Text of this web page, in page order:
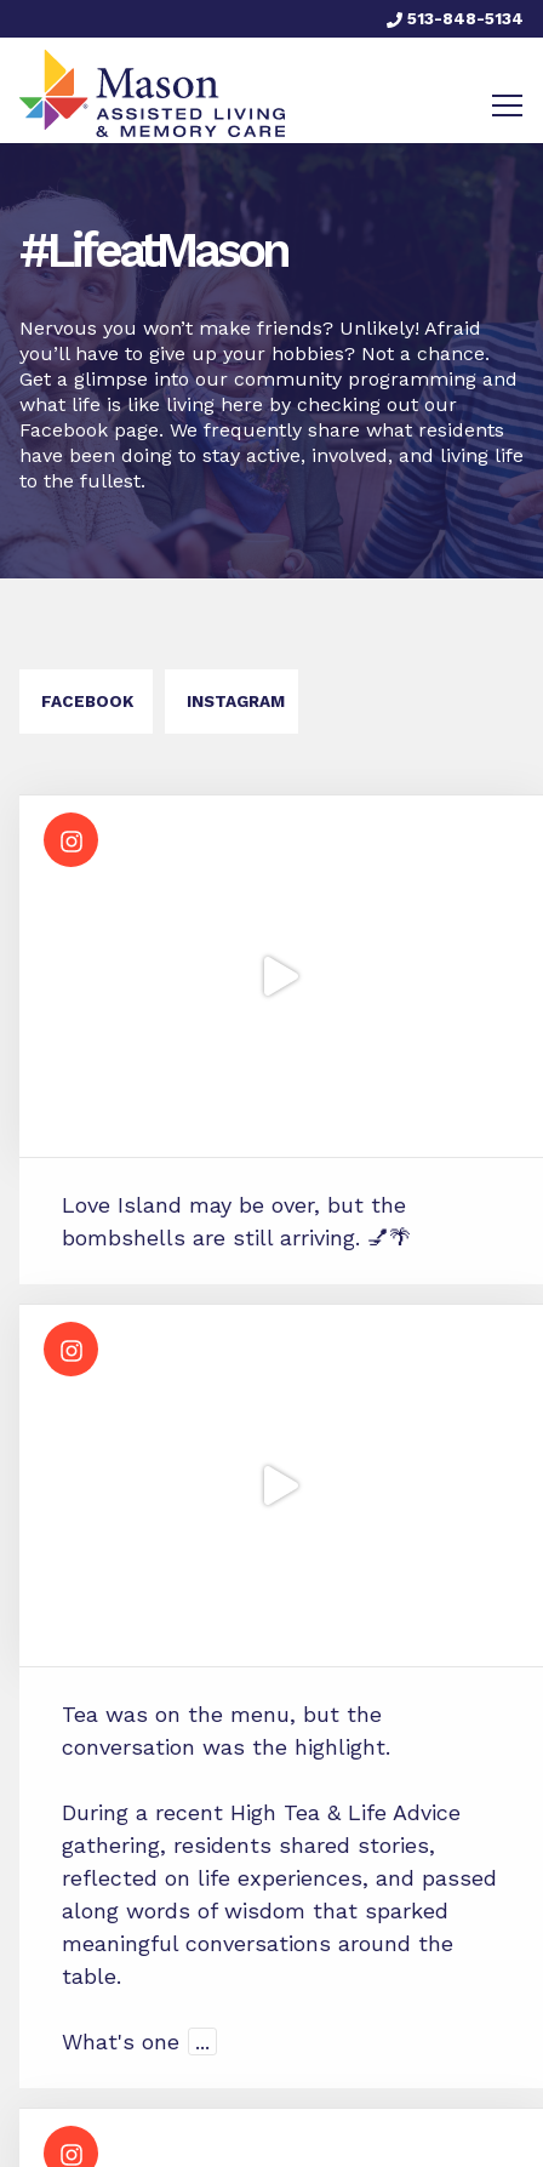
513-848-5134
#LifeatMason
Nervous you won’t make friends? Unlikely! Afraid
you’ll have to give up your hobbies? Not a chance.
Get a glimpse into our community programming and
what life is like living here by checking out our
Facebook page. We frequently share what residents
have been doing to stay active, involved, and living life
to the fullest.
FACEBOOK INSTAGRAM
Love Island may be over, but the
bombshells are still arriving. 💅🌴
Tea was on the menu, but the
conversation was the highlight.
During a recent High Tea & Life Advice
gathering, residents shared stories,
reflected on life experiences, and passed
along words of wisdom that sparked
meaningful conversations around the
table.
What's one ...